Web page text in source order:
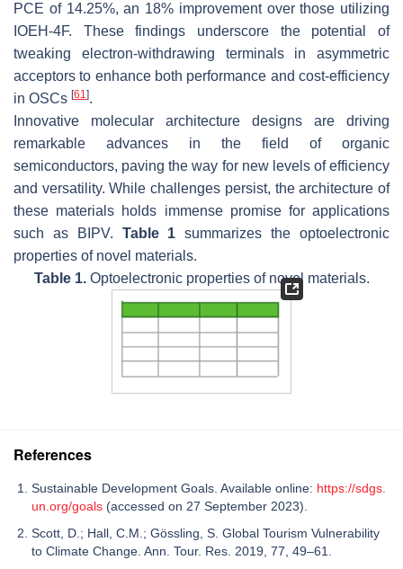
PCE of 14.25%, an 18% improvement over those utilizing
IOEH-4F. These findings underscore the potential of
tweaking electron-withdrawing terminals in asymmetric
acceptors to enhance both performance and cost-efficiency
in OSCs [61].
Innovative molecular architecture designs are driving
remarkable advances in the field of organic
semiconductors, paving the way for new levels of efficiency
and versatility. While challenges persist, the architecture of
these materials holds immense promise for applications
such as BIPV. Table 1 summarizes the optoelectronic
properties of novel materials.
Table 1.Optoelectronic properties of novel materials.
References
Sustainable Development Goals. Available online: https://sdgs.
un.org/goals (accessed on 27 September 2023).
Scott, D.; Hall, C.M.; Gössling, S. Global Tourism Vulnerability
to Climate Change. Ann. Tour. Res. 2019, 77, 49–61.